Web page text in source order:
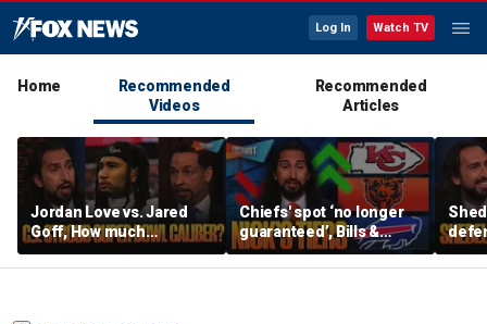
Log In Watch TV
Home
Recommended
Videos
Recommended
Articles
Jordan Love vs. Jared
Goff, How much
pressure is on C.J.
Stroud and the Texans
Chiefs' spot ‘no longer
guaranteed’, Bills &
Bears have 'too much
hype’ on Nick’s NFL Tiers
be